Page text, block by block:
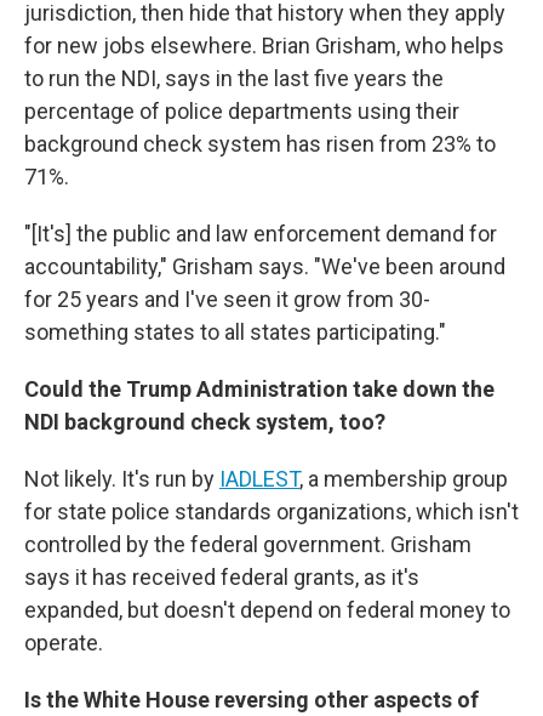
jurisdiction, then hide that history when they apply
for new jobs elsewhere. Brian Grisham, who helps
to run the NDI, says in the last five years the
percentage of police departments using their
background check system has risen from 23% to
71%.
"[It's] the public and law enforcement demand for
accountability," Grisham says. "We've been around
for 25 years and I've seen it grow from 30-
something states to all states participating."
Could the Trump Administration take down the
NDI background check system, too?
Not likely. It's run by IADLEST, a membership group
for state police standards organizations, which isn't
controlled by the federal government. Grisham
says it has received federal grants, as it's
expanded, but doesn't depend on federal money to
operate.
Is the White House reversing other aspects of